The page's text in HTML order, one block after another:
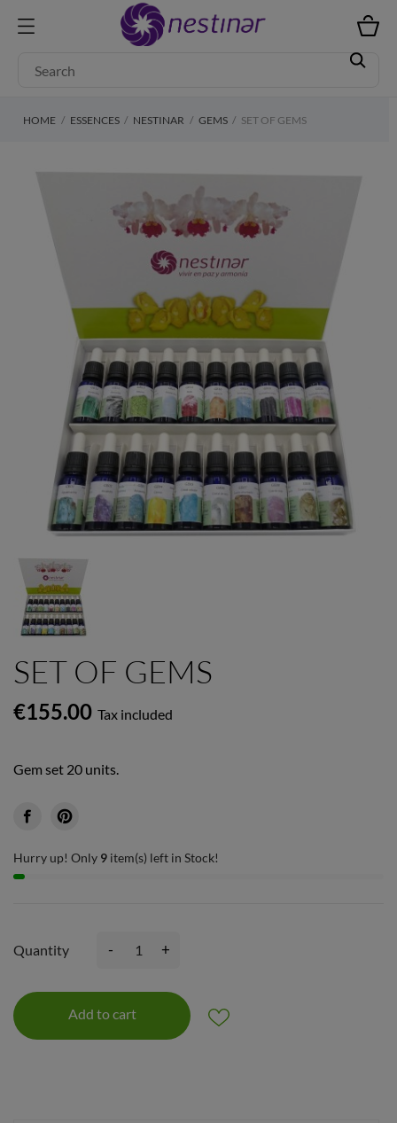
HOME ESSENCES NESTINAR GEMS SET OF GEMS
SET OF GEMS
€155.00 Tax included
Gem set 20 units.
Hurry up! Only 9 item(s) left in Stock!
Quantity - +
Add to cart